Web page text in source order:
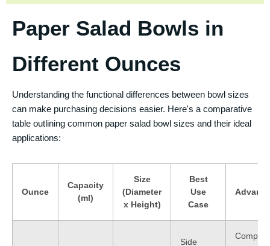
Paper Salad Bowls in
Different Ounces
Understanding the functional differences between bowl sizes
can make purchasing decisions easier. Here's a comparative
table outlining common paper salad bowl sizes and their ideal
applications:
Ounce
Capacity
(ml)
Size
(Diameter
x Height)
Best
Use
Case
Side